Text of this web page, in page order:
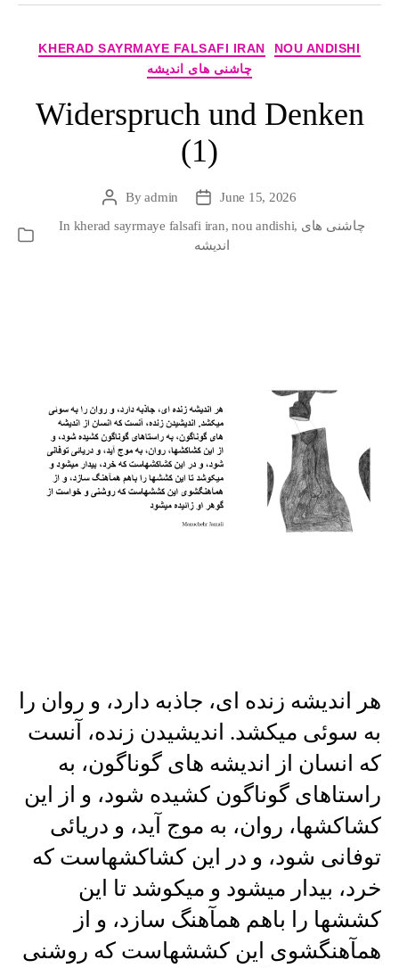
Categories
KHERAD SAYRMAYE FALSAFI IRAN
NOU ANDISHI
چاشنی های اندیشه
Widerspruch und Denken
(1)
PostByadmin
PostJune 15, 2026
In kherad sayrmaye falsafi iran,nou andishi, چاشنی های
اندیشه
هر اندیشه زنده ای، جاذبه دارد، و روان را
به سوئی میکشد. اندیشیدن زنده، آنست
که انسان از اندیشه های گوناگون، به
راستاهای گوناگون کشیده شود، و از این
کشاکشها، روان، به موج آید، و دریائی
توفانی شود، و در این کشاکشهاست که
خرد، بیدار میشود و میکوشد تا این
کششها را باهم همآهنگ سازد، و از
همآهنگشوی این کششهاست که روشنی